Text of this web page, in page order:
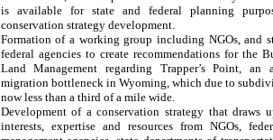
is available for state and federal planning
conservation strategy development.
Formation of a working group including NGOs, and
federal agencies to create recommendations for the
Land Management regarding Trapper’s Point, an
migration bottleneck in Wyoming, which due to
now less than a third of a mile wide.
Development of a conservation strategy that draws
interests, expertise and resources from NGOs,